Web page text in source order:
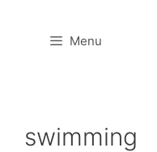
Menu
swimming